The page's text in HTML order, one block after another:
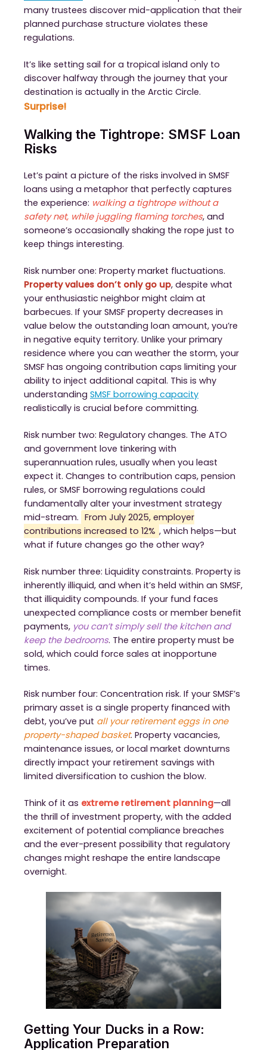
many trustees discover mid-application that their
planned purchase structure violates these
regulations.
It’s like setting sail for a tropical island only to
discover halfway through the journey that your
destination is actually in the Arctic Circle.
Surprise!
Walking the Tightrope: SMSF Loan
Risks
Let’s paint a picture of the risks involved in SMSF
loans using a metaphor that perfectly captures
the experience: walking a tightrope without a
safety net, while juggling flaming torches, and
someone’s occasionally shaking the rope just to
keep things interesting.
Risk number one: Property market fluctuations.
Property values don’t only go up, despite what
your enthusiastic neighbor might claim at
barbecues. If your SMSF property decreases in
value below the outstanding loan amount, you’re
in negative equity territory. Unlike your primary
residence where you can weather the storm, your
SMSF has ongoing contribution caps limiting your
ability to inject additional capital. This is why
understanding SMSF borrowing capacity
realistically is crucial before committing.
Risk number two: Regulatory changes. The ATO
and government love tinkering with
superannuation rules, usually when you least
expect it. Changes to contribution caps, pension
rules, or SMSF borrowing regulations could
fundamentally alter your investment strategy
mid-stream. From July 2025, employer
contributions increased to 12% , which helps—but
what if future changes go the other way?
Risk number three: Liquidity constraints. Property is
inherently illiquid, and when it’s held within an SMSF,
that illiquidity compounds. If your fund faces
unexpected compliance costs or member benefit
payments, you can’t simply sell the kitchen and
keep the bedrooms. The entire property must be
sold, which could force sales at inopportune
times.
Risk number four: Concentration risk. If your SMSF’s
primary asset is a single property financed with
debt, you’ve put all your retirement eggs in one
property-shaped basket. Property vacancies,
maintenance issues, or local market downturns
directly impact your retirement savings with
limited diversification to cushion the blow.
Think of it as extreme retirement planning—all
the thrill of investment property, with the added
excitement of potential compliance breaches
and the ever-present possibility that regulatory
changes might reshape the entire landscape
overnight.
Getting Your Ducks in a Row:
Application Preparation